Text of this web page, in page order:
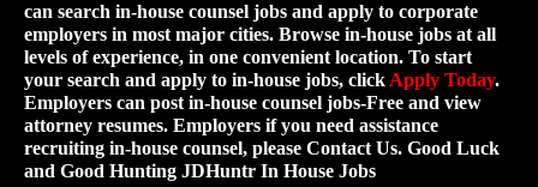
can search in-house counsel jobs and apply to corporate
employers in most major cities. Browse in-house jobs at all
levels of experience, in one convenient location. To start
your search and apply to in-house jobs, click Apply Today.
Employers can post in-house counsel jobs-Free and view
attorney resumes. Employers if you need assistance
recruiting in-house counsel, please Contact Us. Good Luck
and Good Hunting JDHuntr In House Jobs